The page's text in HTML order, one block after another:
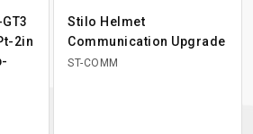
2in
Stilo Helmet
Communication Upgrade
ST-COMM